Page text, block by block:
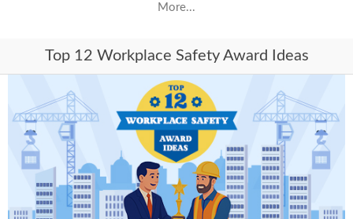
More...
Top 12 Workplace Safety Award Ideas